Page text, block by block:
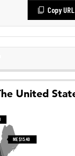
Copy URL